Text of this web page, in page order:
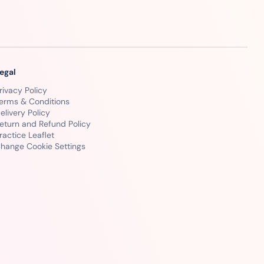
Policy
& Conditions
Policy
and Refund Policy
Leaflet
Cookie Settings